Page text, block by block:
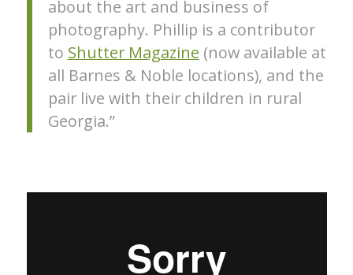
about the art and business of
photography. Phillip is a contributor
to Shutter Magazine (now available at
all Barnes & Noble locations), and the
pair live with their children in rural
Georgia.”